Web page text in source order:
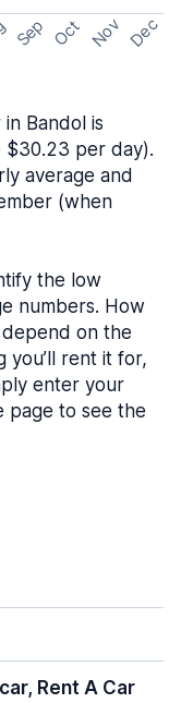
Sep Oct Nov Dec
Bandol is
$30.23 per day).
average and
(when
the low
numbers. How
on the
rent it for,
enter your
page to see the
Rent A Car